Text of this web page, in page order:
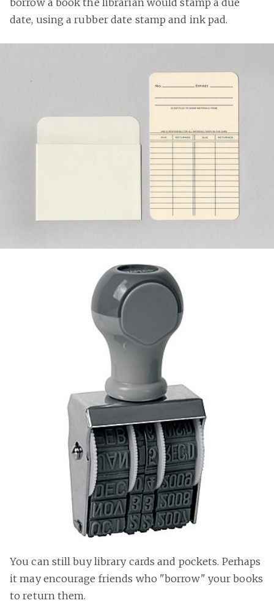
date, using a rubber date stamp and ink pad.
You can still buy library cards and pockets. Perhaps
it may encourage friends who "borrow" your books
to return them.